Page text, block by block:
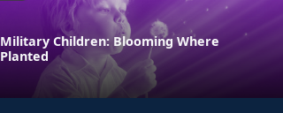
Military Children: Blooming Where
Planted